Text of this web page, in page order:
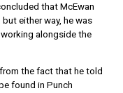
that McEwan
either way, he was
alongside the
the fact that he told
found in Punch